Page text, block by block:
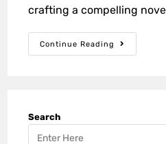
crafting a compelling
Continue Reading
Search